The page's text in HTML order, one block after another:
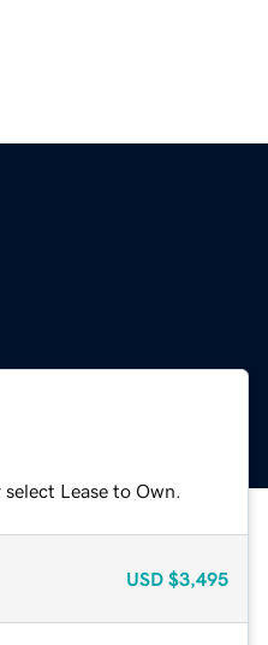
Lease to Own.
USD $3,495